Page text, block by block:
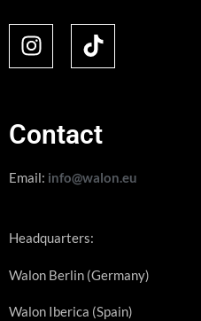
Contact
Email: info@walon.eu
Headquarters:
Walon Berlin (Germany)
Walon Iberica (Spain)